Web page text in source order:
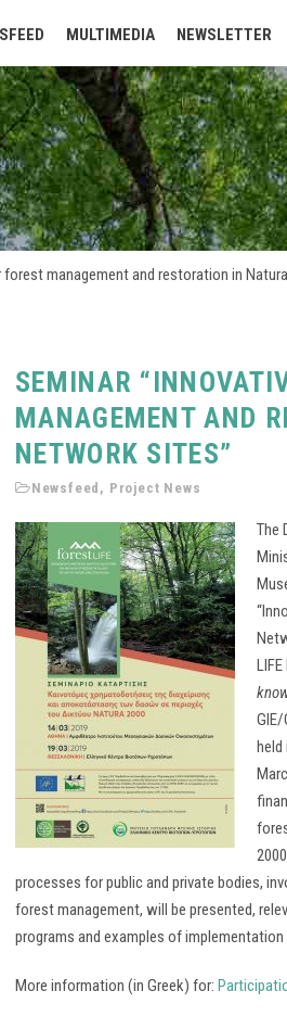
MULTIMEDIA NEWSLETTER
management and restoration in
SEMINAR
MANAGEMENT AND
NETWORK SITES”
Newsfeed , Project News
The
held
processes for public and private bodies,
forest management, will be presented,
programs and examples of implementation
More information (in Greek) for: